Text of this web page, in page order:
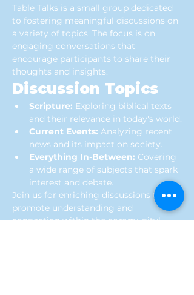
Table Talks is a small group dedicated
to fostering meaningful discussions on
a variety of topics. The focus is on
engaging conversations that
encourage participants to share their
thoughts and insights.
Discussion Topics
Scripture: Exploring biblical texts
and their relevance in today's world.
Current Events: Analyzing recent
news and its impact on society.
Everything In-Between: Covering
a wide range of subjects that spark
interest and debate.
Join us for enriching discussions that
promote understanding and
connection within the community!